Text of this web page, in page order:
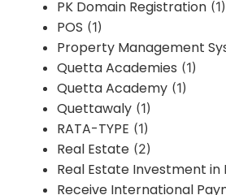
PK Domain Registration (1)
POS (1)
Property Management
Quetta Academies (1)
Quetta Academy (1)
Quettawaly (1)
RATA-TYPE (1)
Real Estate (2)
Real Estate Investment in
Receive International